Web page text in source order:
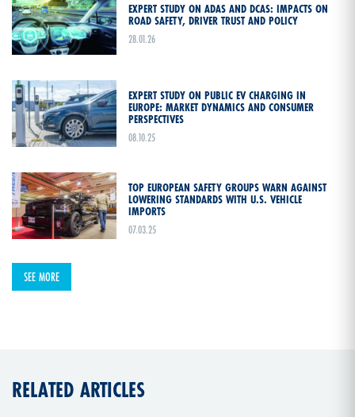
EXPERT STUDY ON ADAS AND DCAS: IMPACTS ON
ROAD SAFETY, DRIVER TRUST AND POLICY
28.01.26
EXPERT STUDY ON PUBLIC EV CHARGING IN
EUROPE: MARKET DYNAMICS AND CONSUMER
PERSPECTIVES
08.10.25
TOP EUROPEAN SAFETY GROUPS WARN AGAINST
LOWERING STANDARDS WITH U.S. VEHICLE
IMPORTS
07.03.25
SEE MORE
RELATED ARTICLES